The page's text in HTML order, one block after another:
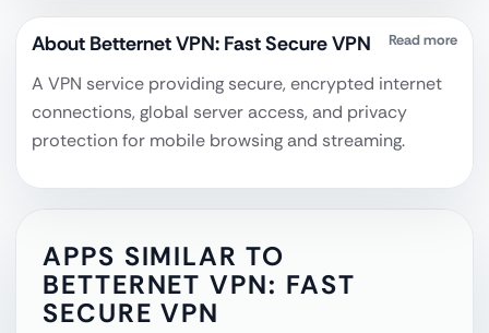
About Betternet VPN: Fast Secure VPN Read more
A VPN service providing secure, encrypted internet
connections, global server access, and privacy
protection for mobile browsing and streaming.
APPS SIMILAR TO
BETTERNET VPN: FAST
SECURE VPN